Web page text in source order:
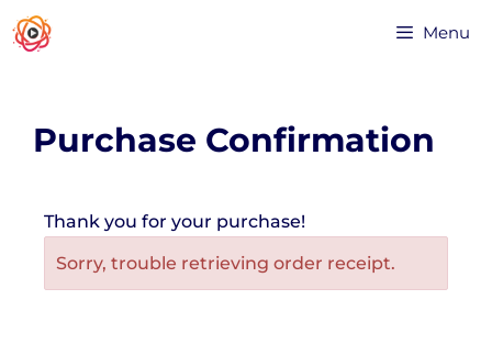
Menu
Purchase Confirmation
Thank you for your purchase!
Sorry, trouble retrieving order receipt.